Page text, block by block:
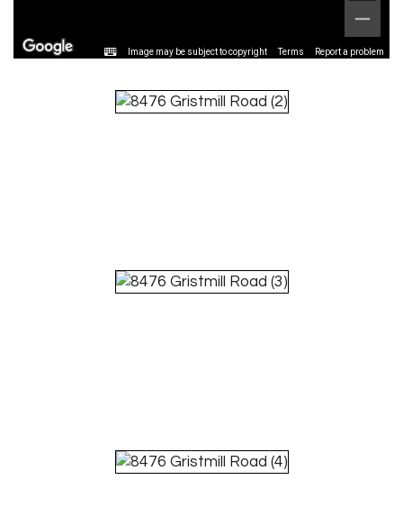
Image may be subject to copyright Terms Report a problem